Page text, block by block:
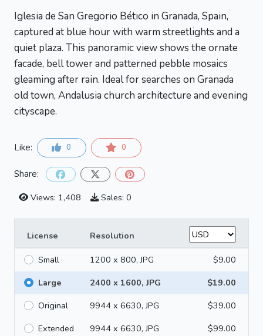
Iglesia de San Gregorio Bético in Granada, Spain,
captured at blue hour with warm streetlights and a
quiet plaza. This panoramic view shows the ornate
facade, bell tower and patterned pebble mosaics
gleaming after rain. Ideal for searches on Granada
old town, Andalusia church architecture and evening
cityscape.
Like: 0 0
Share:
Views: 1,408
Sales: 0
License Resolution
Small 1200 x 800, JPG
$9.00
Large
2400 x 1600, JPG
$19.00
Original
9944 x 6630, JPG
$39.00
Extended
9944 x 6630, JPG $99.00